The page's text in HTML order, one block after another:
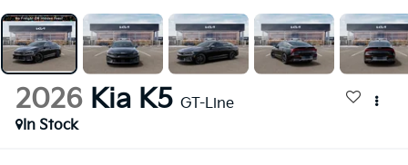
2026 Kia K5 GT-Line
In Stock